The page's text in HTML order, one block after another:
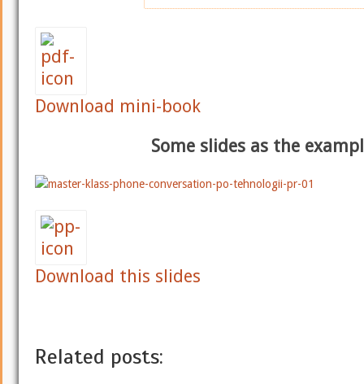
Download mini-book
Some slides as the
Download this slides
Related posts: